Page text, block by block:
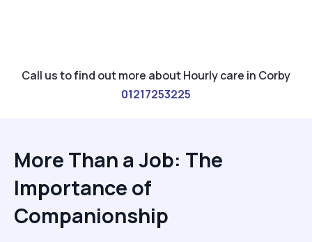
Call us to find out more about Hourly care in Corby
01217253225
More Than a Job: The
Importance of
Companionship